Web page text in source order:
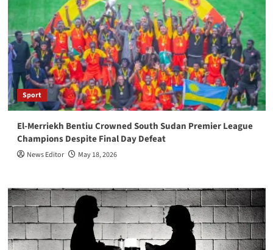
Sport
El-Merriekh Bentiu Crowned South Sudan Premier League
Champions Despite Final Day Defeat
News Editor May 18, 2026